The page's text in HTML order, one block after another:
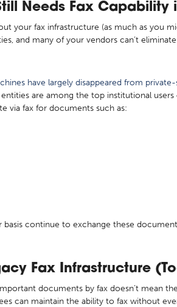
Needs Fax Capability
your fax infrastructure (as much as you
and many of your vendors can’t
have largely disappeared from
are among the top institutional
via fax for documents such as:
continue to exchange these
Fax Infrastructure
documents by fax doesn’t mean
can maintain the ability to fax without